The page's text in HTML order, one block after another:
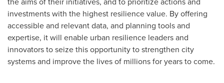
investments with the highest resilience value. By offering
accessible and relevant data, and planning tools and
expertise, it will enable urban resilience leaders and
innovators to seize this opportunity to strengthen city
systems and improve the lives of millions for years to come.